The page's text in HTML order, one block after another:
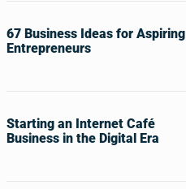
67 Business Ideas for Aspiring
Entrepreneurs
Starting an Internet Café
Business in the Digital Era